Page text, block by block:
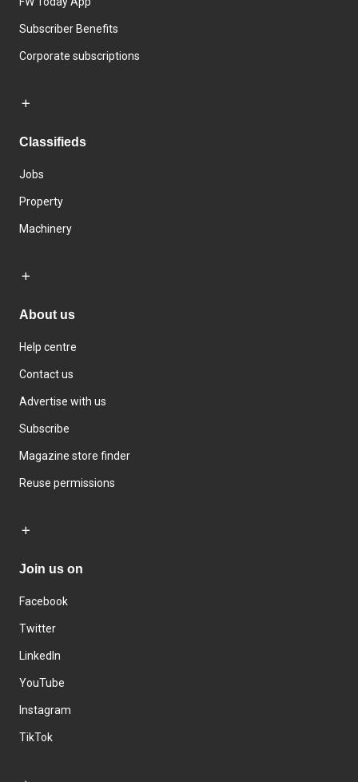
Subscriber Benefits
Corporate subscriptions
Classifieds
Jobs
Property
Machinery
About us
Help centre
Contact us
Advertise with us
Subscribe
Magazine store finder
Reuse permissions
Join us on
Facebook
Twitter
LinkedIn
YouTube
Instagram
TikTok